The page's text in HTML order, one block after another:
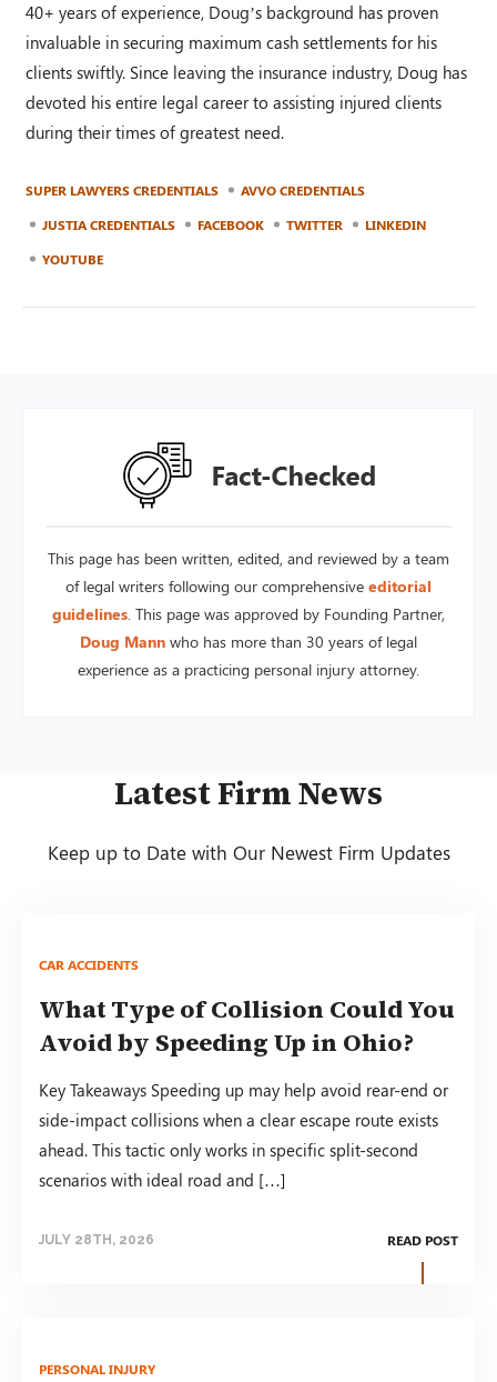
40+ years of experience, Doug’s background has proven
invaluable in securing maximum cash settlements for his
clients swiftly. Since leaving the insurance industry, Doug has
devoted his entire legal career to assisting injured clients
during their times of greatest need.
SUPER LAWYERS CREDENTIALS
AVVO CREDENTIALS
JUSTIA CREDENTIALS
FACEBOOK TWITTER
LINKEDIN
YOUTUBE
This page has been written, edited, and reviewed by a team
of legal writers following our comprehensive editorial
guidelines. This page was approved by Founding Partner,
Doug Mann who has more than 30 years of legal
experience as a practicing personal injury attorney.
Latest Firm News
Keep up to Date with Our Newest Firm Updates
CAR ACCIDENTS
What Type of Collision Could You
Avoid by Speeding Up in Ohio?
Key Takeaways Speeding up may help avoid rear-end or
side-impact collisions when a clear escape route exists
ahead. This tactic only works in specific split-second
scenarios with ideal road and […]
JULY 28TH, 2026 READ POST
PERSONAL INJURY